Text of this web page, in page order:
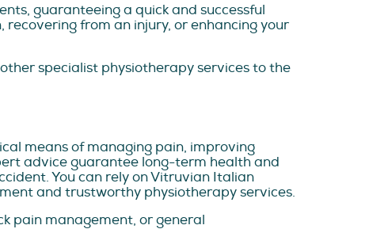
guaranteeing a quick and successful
from an injury, or enhancing your
specialist physiotherapy services to the
means of managing pain, improving
advice guarantee long-term health and
You can rely on Vitruvian Italian
and trustworthy physiotherapy services.
pain management, or general